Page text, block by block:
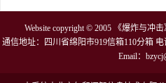
Website copyright © 2005 《爆炸与冲
通信地址：四川省绵阳市919信箱110分箱 电
Email：